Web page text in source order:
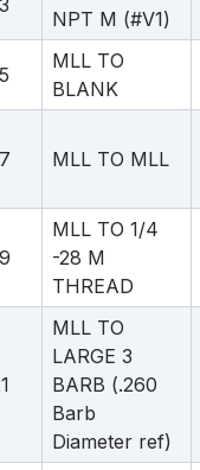
NPT M (#V1)
MLL TO
BLANK
MLL TO MLL
MLL TO 1/4
-28 M
THREAD
MLL TO
LARGE 3
BARB (.260
Barb
Diameter ref)